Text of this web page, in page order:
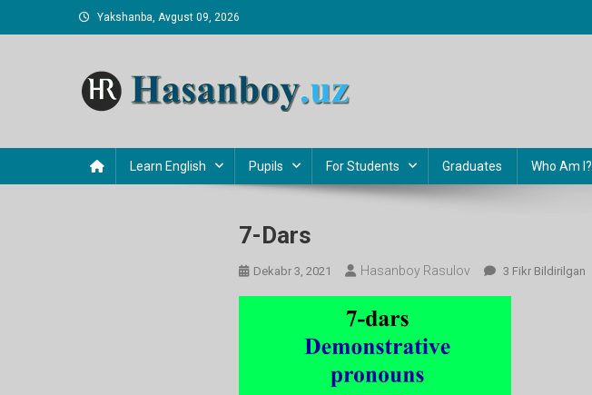
to
Yakshanba, Avgust 09, 2026
Learn English Pupils For Students Graduates Who Am I?
7-Dars
Dekabr 3, 2021 Hasanboy Rasulov
7-
3 Fikr Bildirilgan